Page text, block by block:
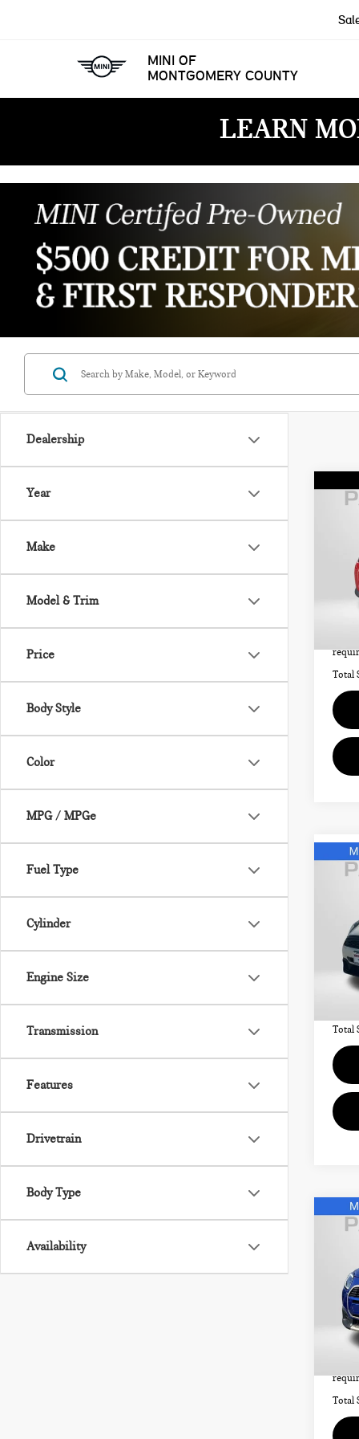
MINI OF
MONTGOMERY COUNTY
LEARN
Dealership
Year
Make
Model & Trim
Price
Body Style
Color
MPG / MPGe
Fuel Type
Cylinder
Engine Size
Transmission
Features
Drivetrain
Body Type
Availability
Total
VIN:
Total
VIN:
Total